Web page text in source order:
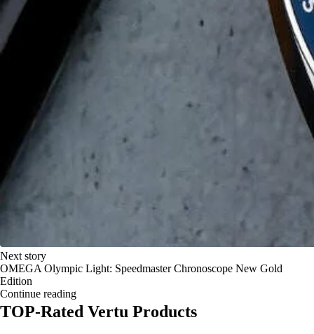
Next story
OMEGA Olympic Light: Speedmaster Chronoscope New Gold
Edition
Continue reading
TOP-Rated Vertu Products